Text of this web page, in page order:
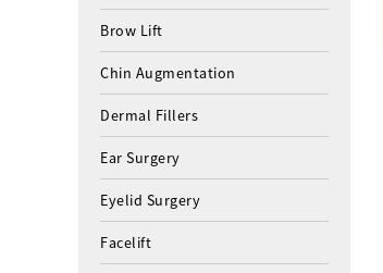
Brow Lift
Chin Augmentation
Dermal Fillers
Ear Surgery
Eyelid Surgery
Facelift